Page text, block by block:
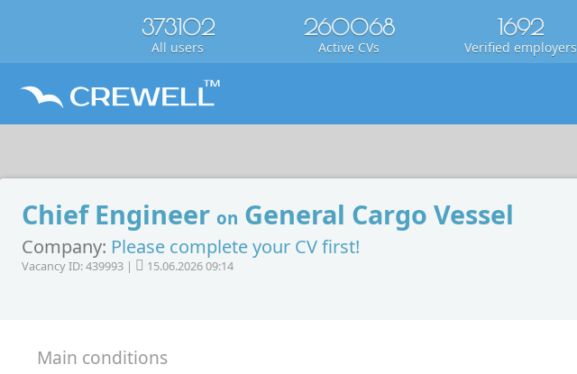
373102
All users
260068
Active CVs
1692
Verified employers
Chief Engineer on General Cargo Vessel
Company: Please complete your CV first!
Vacancy ID: 439993 | 15.06.2026 09:14
Main conditions